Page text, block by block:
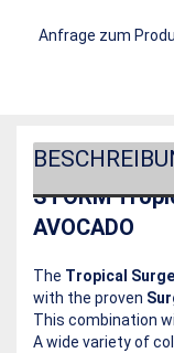
Anfrage zum
STORM
AVOCADO
The Tropical Surge
with the proven
This combination
A wide variety of